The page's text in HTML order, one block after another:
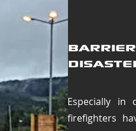
Especially in
firefighters